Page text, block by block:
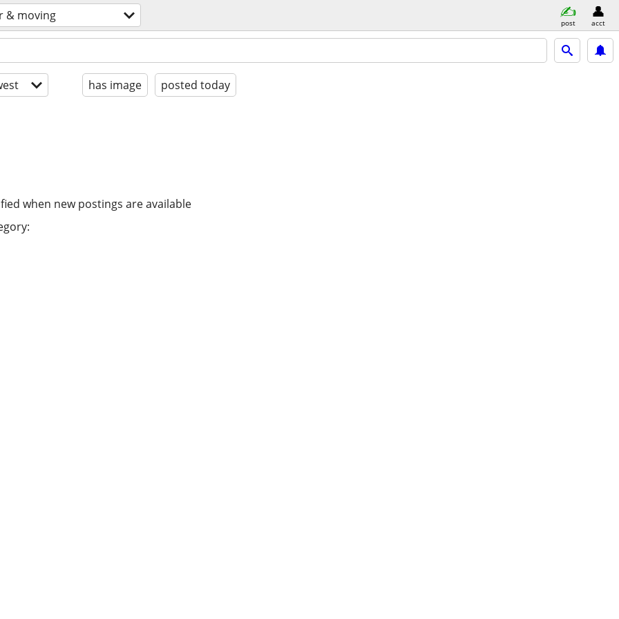
& moving post acct
has image posted today
when new postings are available